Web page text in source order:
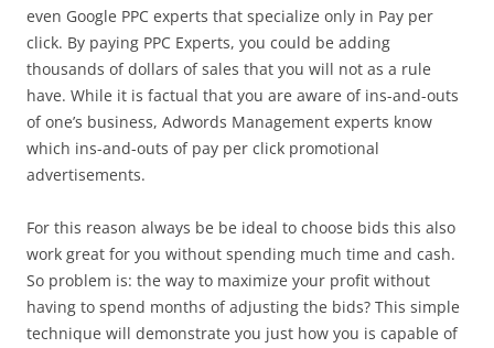
even Google PPC experts that specialize only in Pay per
click. By paying PPC Experts, you could be adding
thousands of dollars of sales that you will not as a rule
have. While it is factual that you are aware of ins-and-outs
of one’s business, Adwords Management experts know
which ins-and-outs of pay per click promotional
advertisements.
For this reason always be be ideal to choose bids this also
work great for you without spending much time and cash.
So problem is: the way to maximize your profit without
having to spend months of adjusting the bids? This simple
technique will demonstrate you just how you is capable of